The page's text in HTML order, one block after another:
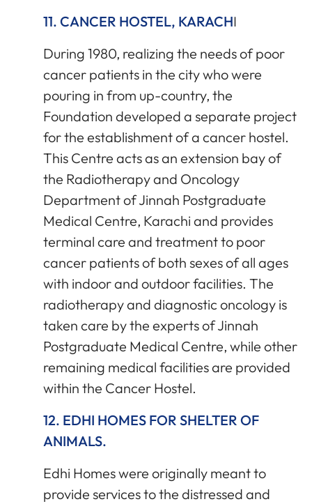
11. CANCER HOSTEL, KARACHI
During 1980, realizing the needs of poor
cancer patients in the city who were
pouring in from up-country, the
Foundation developed a separate project
for the establishment of a cancer hostel.
This Centre acts as an extension bay of
the Radiotherapy and Oncology
Department of Jinnah Postgraduate
Medical Centre, Karachi and provides
terminal care and treatment to poor
cancer patients of both sexes of all ages
with indoor and outdoor facilities. The
radiotherapy and diagnostic oncology is
taken care by the experts of Jinnah
Postgraduate Medical Centre, while other
remaining medical facilities are provided
within the Cancer Hostel.
12. EDHI HOMES FOR SHELTER OF
ANIMALS.
Edhi Homes were originally meant to
provide services to the distressed and